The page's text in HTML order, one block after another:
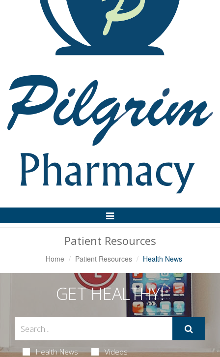
Toggle
Patient Resources
Home Patient Resources Health News
GET HEALTHY!
Health News Videos